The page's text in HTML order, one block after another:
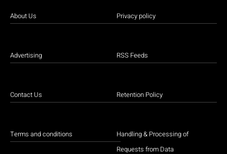
About Us
Advertising
Contact Us
Terms and conditions
Privacy policy
RSS Feeds
Retention Policy
Handling & Processing of
Requests from Data